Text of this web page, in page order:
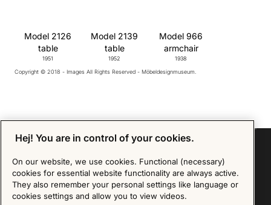
Model 2126
table
1951
Model 2139
table
1952
Model 966
armchair
1938
Copyright © 2018 - Images All Rights Reserved - Möbeldesignmuseum.
Sign up for our Newsletter
Hej! You are in control of your cookies.
On our website, we use cookies. Functional (necessary)
cookies for essential website functionality are always active.
They also remember your personal settings like language or
cookies settings and allow you to view videos.